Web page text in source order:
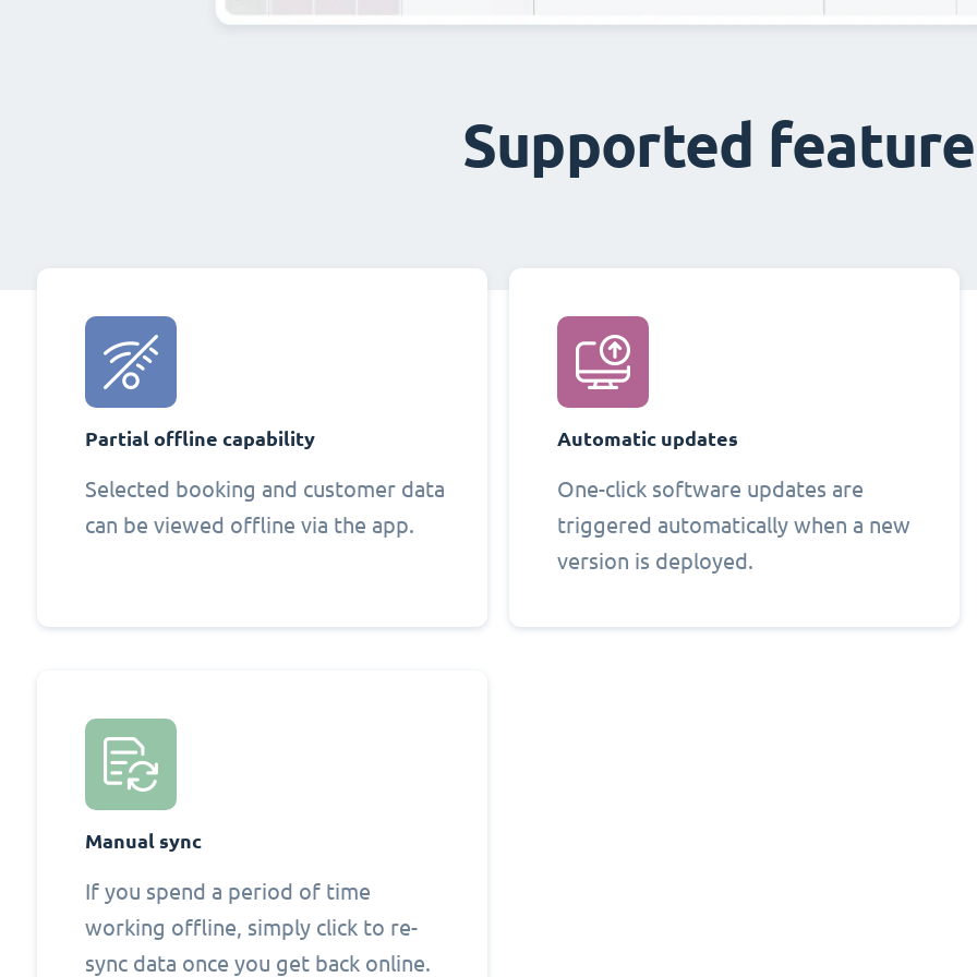
Supported
Partial offline capability
Selected booking and customer data
can be viewed offline via the app.
Automatic updates
One-click software updates are
triggered automatically when a new
version is deployed.
Manual sync
If you spend a period of time
working offline, simply click to re-
sync data once you get back online.